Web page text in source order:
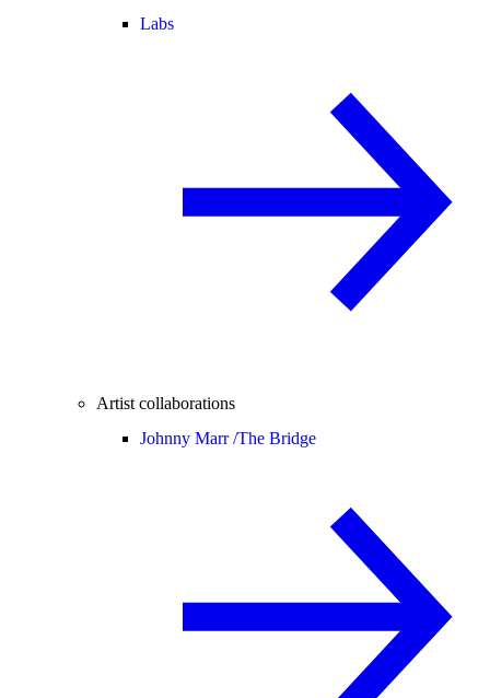
Labs
Artist collaborations
Johnny Marr /The Bridge